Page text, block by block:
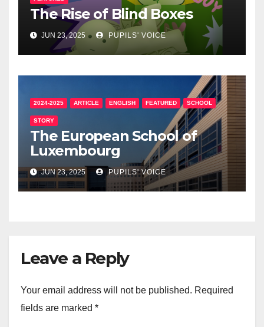
The Rise of Blind Boxes
JUN 23, 2025 PUPILS' VOICE
2024-2025 ARTICLE ENGLISH FEATURED SCHOOL
STORY
The European School of
Luxembourg
JUN 23, 2025 PUPILS' VOICE
Leave a Reply
Your email address will not be published. Required
fields are marked *